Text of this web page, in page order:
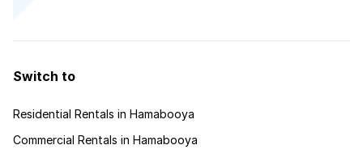
Switch to
Residential Rentals in Hamabooya
Commercial Rentals in Hamabooya